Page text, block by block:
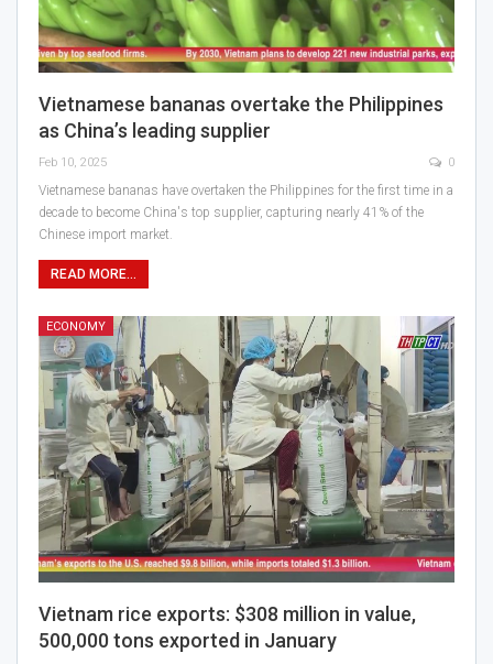
Vietnamese bananas overtake the Philippines
as China’s leading supplier
Feb 10, 2025 0
Vietnamese bananas have overtaken the Philippines for the first time in a
decade to become China's top supplier, capturing nearly 41% of the
Chinese import market.
READ MORE...
ECONOMY
Vietnam rice exports: $308 million in value,
500,000 tons exported in January